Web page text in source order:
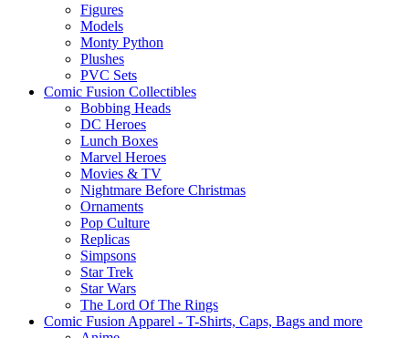
Figures
Models
Monty Python
Plushes
PVC Sets
Comic Fusion Collectibles
Bobbing Heads
DC Heroes
Lunch Boxes
Marvel Heroes
Movies & TV
Nightmare Before Christmas
Ornaments
Pop Culture
Replicas
Simpsons
Star Trek
Star Wars
The Lord Of The Rings
Comic Fusion Apparel - T-Shirts, Caps, Bags and more